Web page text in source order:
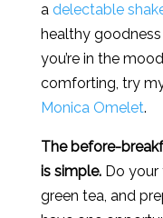
a delectable
healthy
you’re in the
comforting, try
Monica Omelet.
The before-
is simple.Do your
green tea, and